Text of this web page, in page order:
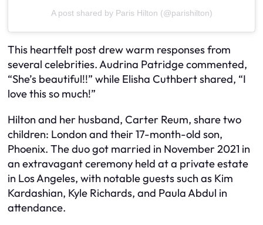
A post shared by Paris Hilton (@parishilton)
This heartfelt post drew warm responses from
several celebrities. Audrina Patridge commented,
“She’s beautiful!!” while Elisha Cuthbert shared, “I
love this so much!”
Hilton and her husband, Carter Reum, share two
children: London and their 17-month-old son,
Phoenix. The duo got married in November 2021 in
an extravagant ceremony held at a private estate
in Los Angeles, with notable guests such as Kim
Kardashian, Kyle Richards, and Paula Abdul in
attendance.